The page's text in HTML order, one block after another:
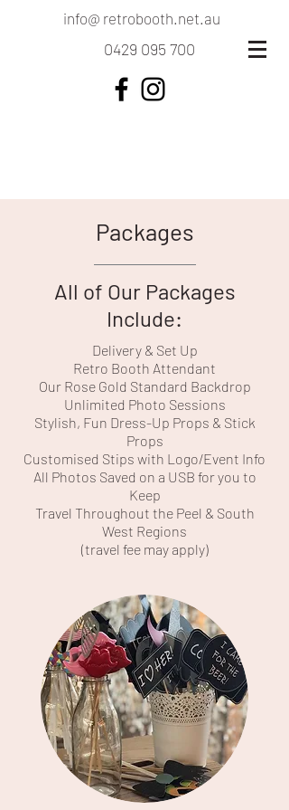
info@ retrobooth.net.au
0429 095 700
Packages
All of Our Packages
Include:
Delivery & Set Up
Retro Booth Attendant
Our Rose Gold Standard Backdrop
Unlimited Photo Sessions
Stylish, Fun Dress-Up Props & Stick
Props
Customised Stips with Logo/Event Info
All Photos Saved on a USB for you to
Keep
Travel Throughout the Peel & South
West Regions
(travel fee may apply)